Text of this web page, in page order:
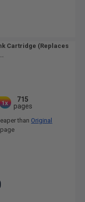
Cartridge (Replaces
1x
715
pages
than Original